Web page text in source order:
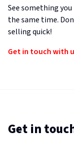
See something
the same time.
selling quick!
Get in touch with
Get in